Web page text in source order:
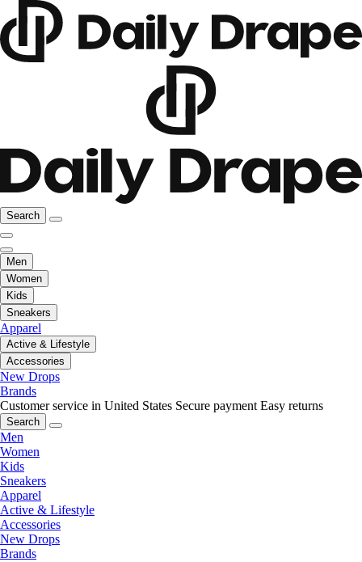
Search
Men
Women
Kids
Sneakers
Apparel
Active & Lifestyle
Accessories
New Drops
Brands
Customer service in United States Secure payment Easy returns
Search
Men
Women
Kids
Sneakers
Apparel
Active & Lifestyle
Accessories
New Drops
Brands